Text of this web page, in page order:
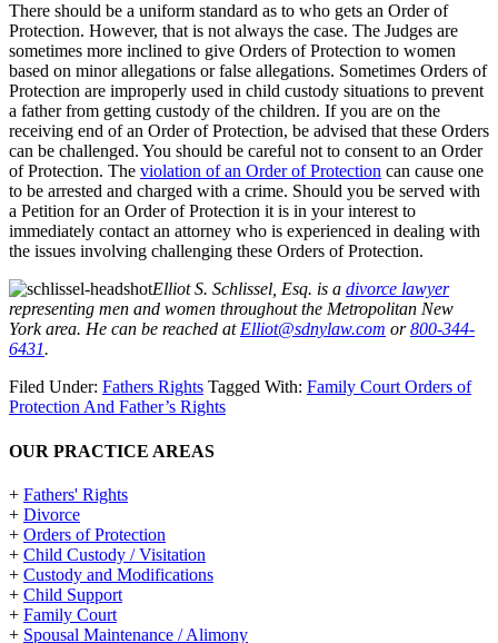
There should be a uniform standard as to who gets an Order of
Protection. However, that is not always the case. The Judges are
sometimes more inclined to give Orders of Protection to women
based on minor allegations or false allegations. Sometimes Orders of
Protection are improperly used in child custody situations to prevent
a father from getting custody of the children. If you are on the
receiving end of an Order of Protection, be advised that these Orders
can be challenged. You should be careful not to consent to an Order
of Protection. The violation of an Order of Protection can cause one
to be arrested and charged with a crime. Should you be served with
a Petition for an Order of Protection it is in your interest to
immediately contact an attorney who is experienced in dealing with
the issues involving challenging these Orders of Protection.
Elliot S. Schlissel, Esq. is a divorce lawyer
representing men and women throughout the Metropolitan New
York area. He can be reached atElliot@sdnylaw.com or800-344-
6431.
Filed Under: Fathers Rights Tagged With: Family Court Orders of
Protection And Father’s Rights
OUR PRACTICE AREAS
+ Fathers' Rights
+ Divorce
+ Orders of Protection
+ Child Custody / Visitation
+ Custody and Modifications
+ Child Support
+ Family Court
+ Spousal Maintenance / Alimony